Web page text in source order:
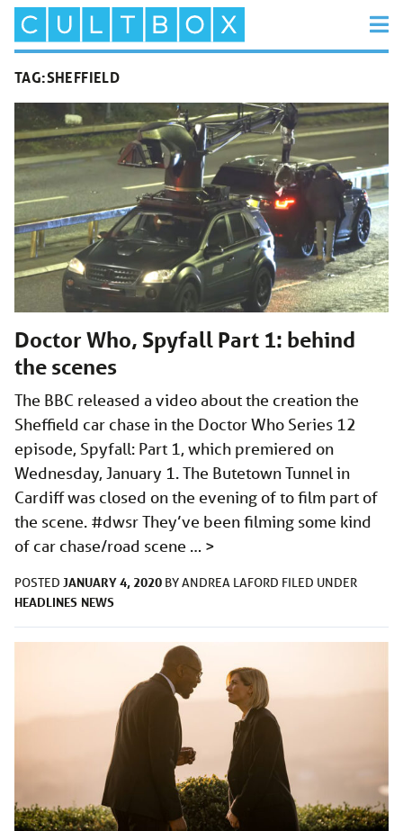
TAG:SHEFFIELD
Doctor Who, Spyfall Part 1: behind
the scenes
The BBC released a video about the creation the
Sheffield car chase in the Doctor Who Series 12
episode, Spyfall: Part 1, which premiered on
Wednesday, January 1. The Butetown Tunnel in
Cardiff was closed on the evening of to film part of
the scene. #dwsr They’ve been filming some kind
of car chase/road scene … >
POSTED JANUARY 4, 2020 BYANDREA LAFORD FILED UNDER
HEADLINES NEWS